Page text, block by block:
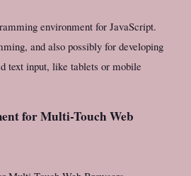
environment for JavaScript.
and also possibly for developing
text input, like tablets or mobile
for Multi-Touch Web